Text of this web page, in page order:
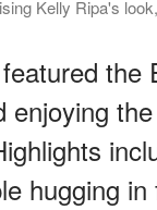
Kelly Ripa's
the
enjoying
hugging